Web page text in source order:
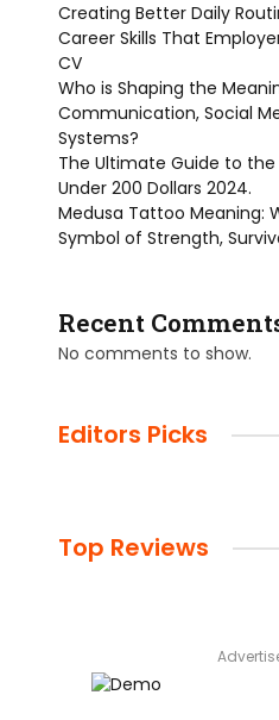
Creating Better Daily
Career Skills That
CV
Who is Shaping the
Communication, Social
Systems?
The Ultimate Guide to the
Under 200 Dollars 2024.
Medusa Tattoo Meaning:
Symbol of Strength,
Recent
No comments to show.
Editors Picks
Top Reviews